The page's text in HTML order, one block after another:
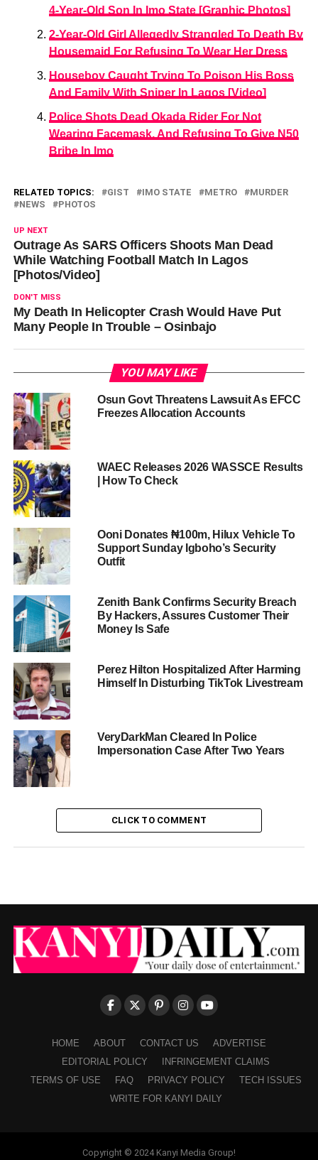
4-Year-Old Son In Imo State [Graphic Photos]
2-Year-Old Girl Allegedly Strangled To Death By
Housemaid For Refusing To Wear Her Dress
Houseboy Caught Trying To Poison His Boss
And Family With Sniper In Lagos [Video]
Police Shots Dead Okada Rider For Not
Wearing Facemask, And Refusing To Give N50
Bribe In Imo
RELATED TOPICS: GIST IMO STATE METRO
MURDER
NEWS
PHOTOS
UP NEXT
Outrage As SARS Officers Shoots Man Dead
While Watching Football Match In Lagos
[Photos/Video]
DON'T MISS
My Death In Helicopter Crash Would Have Put
Many People In Trouble – Osinbajo
YOU MAY LIKE
Osun Govt Threatens Lawsuit As EFCC
Freezes Allocation Accounts
WAEC Releases 2026 WASSCE Results
| How To Check
Ooni Donates ₦100m, Hilux Vehicle To
Support Sunday Igboho’s Security
Outfit
Zenith Bank Confirms Security Breach
By Hackers, Assures Customer Their
Money Is Safe
Perez Hilton Hospitalized After Harming
Himself In Disturbing TikTok Livestream
VeryDarkMan Cleared In Police
Impersonation Case After Two Years
CLICK TO COMMENT
HOME ABOUT CONTACT US
ADVERTISE
EDITORIAL POLICY
INFRINGEMENT CLAIMS
TERMS OF USE
FAQ PRIVACY POLICY
TECH ISSUES
WRITE FOR KANYI DAILY
Copyright © 2024 Kanyi Media Group!